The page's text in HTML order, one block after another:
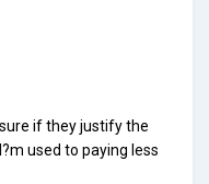
if they justify the
used to paying less